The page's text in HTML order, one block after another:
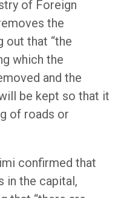
of Foreign
the
out that “the
which the
and the
be kept so that it
of roads or
confirmed that
in the capital,